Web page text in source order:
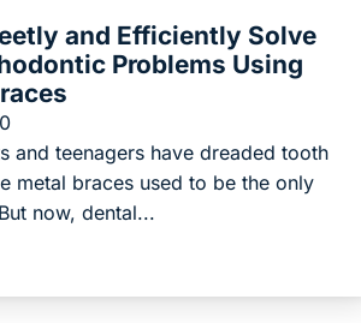
and Efficiently Solve
Problems Using
and teenagers have dreaded tooth
metal braces used to be the only
now, dental...